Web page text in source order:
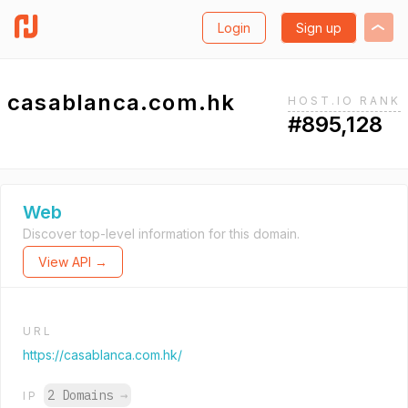
Login Sign up
casablanca.com.hk HOST.IO RANK
#895,128
Web
Discover top-level information for this domain.
View API →
URL
https://casablanca.com.hk/
IP 2 Domains →